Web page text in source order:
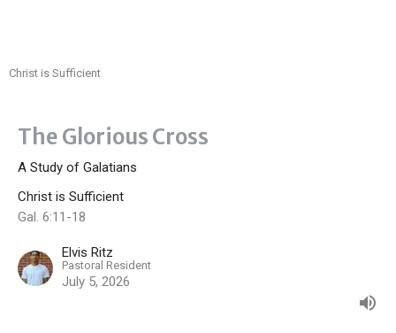
Christ is Sufficient
The Glorious Cross
A Study of Galatians
Christ is Sufficient
Gal. 6:11-18
Elvis Ritz
Pastoral Resident
July 5, 2026